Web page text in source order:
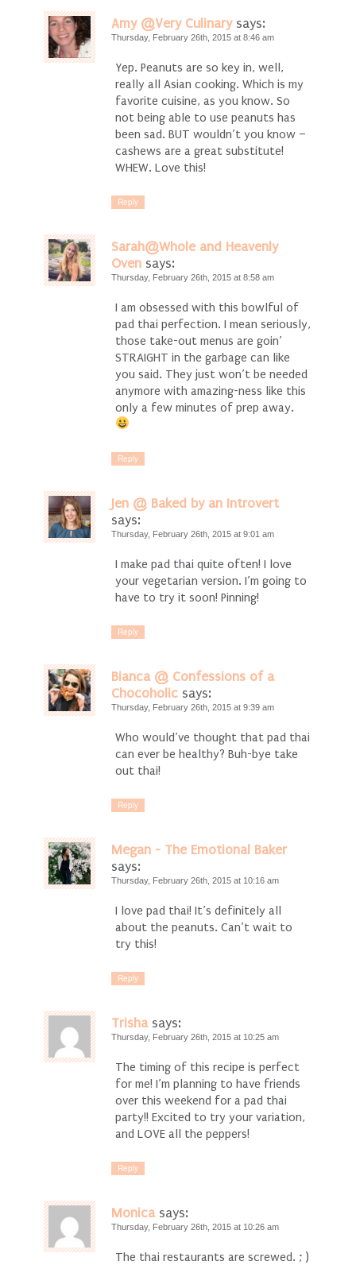
Amy @Very Culinary says:
Thursday, February 26th, 2015 at 8:46 am
Yep. Peanuts are so key in, well,
really all Asian cooking. Which is my
favorite cuisine, as you know. So
not being able to use peanuts has
been sad. BUT wouldn’t you know –
cashews are a great substitute!
WHEW. Love this!
Reply
Sarah@Whole and Heavenly
Oven says:
Thursday, February 26th, 2015 at 8:58 am
I am obsessed with this bowlful of
pad thai perfection. I mean seriously,
those take-out menus are goin’
STRAIGHT in the garbage can like
you said. They just won’t be needed
anymore with amazing-ness like this
only a few minutes of prep away.
Reply
Jen @ Baked by an Introvert
says:
Thursday, February 26th, 2015 at 9:01 am
I make pad thai quite often! I love
your vegetarian version. I’m going to
have to try it soon! Pinning!
Reply
Bianca @ Confessions of a
Chocoholic says:
Thursday, February 26th, 2015 at 9:39 am
Who would’ve thought that pad thai
can ever be healthy? Buh-bye take
out thai!
Reply
Megan - The Emotional Baker
says:
Thursday, February 26th, 2015 at 10:16 am
I love pad thai! It’s definitely all
about the peanuts. Can’t wait to
try this!
Reply
Trisha says:
Thursday, February 26th, 2015 at 10:25 am
The timing of this recipe is perfect
for me! I’m planning to have friends
over this weekend for a pad thai
party!! Excited to try your variation,
and LOVE all the peppers!
Reply
Monica says:
Thursday, February 26th, 2015 at 10:26 am
The thai restaurants are screwed. ; )